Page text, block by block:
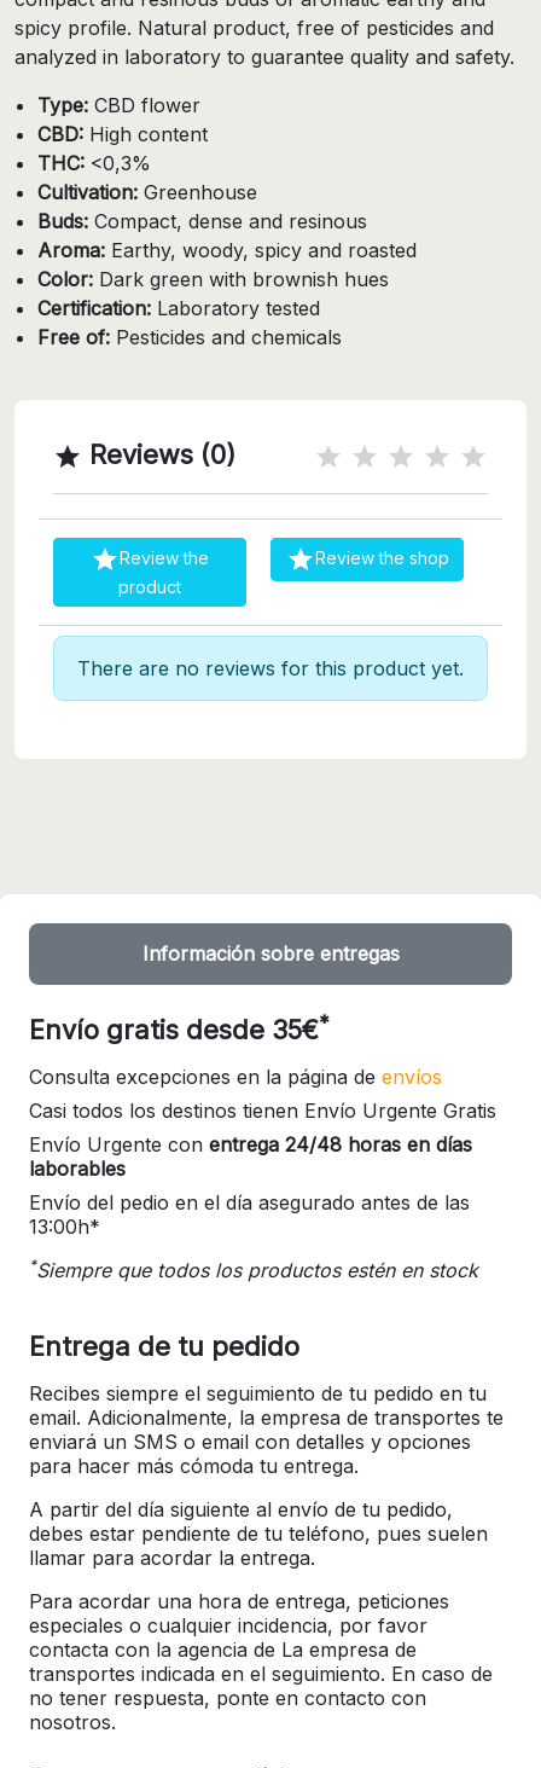
spicy profile. Natural product, free of pesticides and
analyzed in laboratory to guarantee quality and safety.
Type: CBD flower
CBD: High content
THC: <0,3%
Cultivation: Greenhouse
Buds: Compact, dense and resinous
Aroma: Earthy, woody, spicy and roasted
Color: Dark green with brownish hues
Certification: Laboratory tested
Free of: Pesticides and chemicals
 Reviews (0)
Review the
product
Review the shop
There are no reviews for this product yet.
Información sobre entregas
Envío gratis desde 35€*
Consulta excepciones en la página de envíos
Casi todos los destinos tienen Envío Urgente Gratis
Envío Urgente con entrega 24/48 horas en días
laborables
Envío del pedio en el día asegurado antes de las
13:00h*
*Siempre que todos los productos estén en stock
Entrega de tu pedido
Recibes siempre el seguimiento de tu pedido en tu
email. Adicionalmente, la empresa de transportes te
enviará un SMS o email con detalles y opciones
para hacer más cómoda tu entrega.
A partir del día siguiente al envío de tu pedido,
debes estar pendiente de tu teléfono, pues suelen
llamar para acordar la entrega.
Para acordar una hora de entrega, peticiones
especiales o cualquier incidencia, por favor
contacta con la agencia de La empresa de
transportes indicada en el seguimiento. En caso de
no tener respuesta, ponte en contacto con
nosotros.